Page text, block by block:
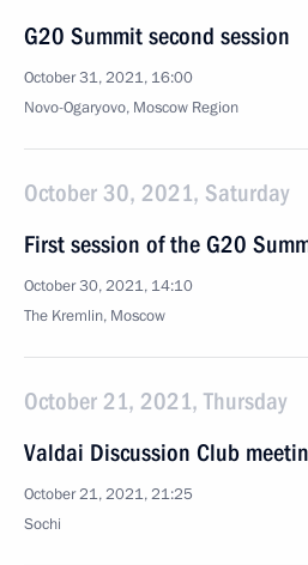
G20 Summit second session
October 31, 2021, 16:00
Novo-Ogaryovo, Moscow Region
October 30, 2021, Saturday
First session of the G20
October 30, 2021, 14:10
The Kremlin, Moscow
October 21, 2021, Thursday
Valdai Discussion Club
October 21, 2021, 21:25
Sochi